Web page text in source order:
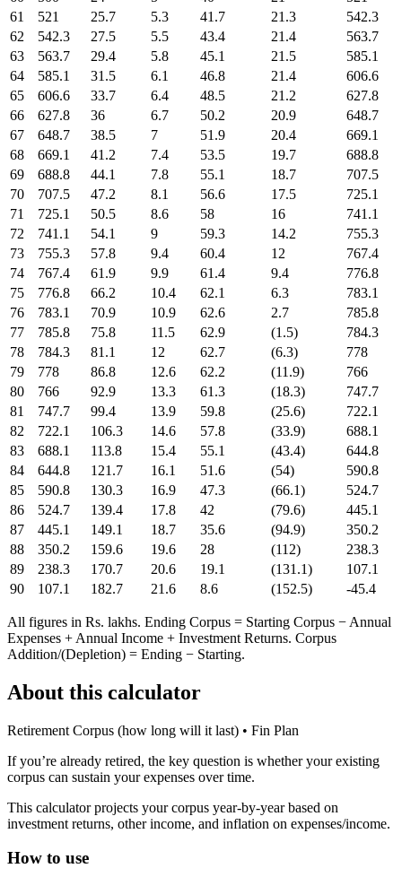
61
521 25.7 5.3 41.7 21.3
542.3
62
542.3 27.5 5.5 43.4 21.4
563.7
63
563.7 29.4 5.8 45.1 21.5
585.1
64
585.1 31.5 6.1 46.8 21.4
606.6
65
606.6 33.7 6.4 48.5 21.2
627.8
66
627.8 36 6.7 50.2 20.9
648.7
67
648.7 38.5 7 51.9 20.4
669.1
68
669.1 41.2 7.4 53.5 19.7
688.8
69
688.8 44.1 7.8 55.1 18.7
707.5
70
707.5 47.2 8.1 56.6 17.5
725.1
71
725.1 50.5 8.6 58 16
741.1
72
741.1 54.1 9 59.3 14.2
755.3
73
755.3 57.8 9.4 60.4 12
767.4
74
767.4 61.9 9.9 61.4 9.4
776.8
75
776.8 66.2 10.4 62.1 6.3
783.1
76
783.1 70.9 10.9 62.6 2.7
785.8
77
785.8 75.8 11.5 62.9 (1.5)
784.3
78
784.3 81.1 12 62.7 (6.3)
778
79
778 86.8 12.6 62.2 (11.9)
766
80
766 92.9 13.3 61.3 (18.3)
747.7
81
747.7 99.4 13.9 59.8 (25.6)
722.1
82
722.1 106.3 14.6 57.8 (33.9)
688.1
83
688.1 113.8 15.4 55.1 (43.4)
644.8
84
644.8 121.7 16.1 51.6 (54)
590.8
85
590.8 130.3 16.9 47.3 (66.1)
524.7
86
524.7 139.4 17.8 42 (79.6)
445.1
87
445.1 149.1 18.7 35.6 (94.9)
350.2
88
350.2 159.6 19.6 28 (112)
238.3
89
238.3 170.7 20.6 19.1 (131.1)
107.1
90
107.1 182.7 21.6 8.6 (152.5) -45.4
All figures in Rs. lakhs. Ending Corpus = Starting Corpus − Annual
Expenses + Annual Income + Investment Returns. Corpus
Addition/(Depletion) = Ending − Starting.
About this calculator
Retirement Corpus (how long will it last) • Fin Plan
If you’re already retired, the key question is whether your existing
corpus can sustain your expenses over time.
This calculator projects your corpus year-by-year based on
investment returns, other income, and inflation on expenses/income.
How to use